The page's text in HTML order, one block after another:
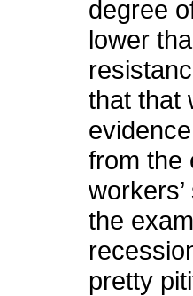
degree
lower
that that
from the
the
pretty